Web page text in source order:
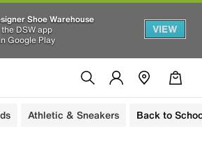
Shoe Warehouse
DSW app
Google Play
VIEW
Athletic & Sneakers Back to